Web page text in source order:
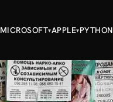
MICROSOFT▾APPLE▾PYTHON